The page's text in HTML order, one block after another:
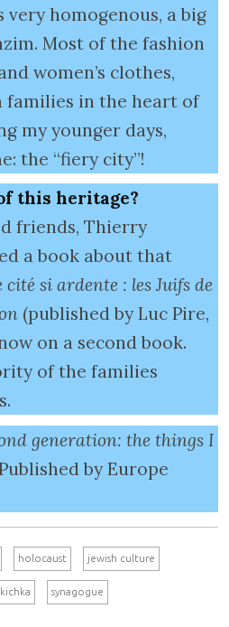
homogenous, a big
Most of the fashion
women’s clothes,
families in the heart of
my younger days,
the “fiery city”!
this heritage?
friends, Thierry
a book about that
cité si ardente : les Juifs de
(published by Luc Pire,
on a second book.
of the families
generation: the things I
by Europe
holocaust jewish culture
synagogue